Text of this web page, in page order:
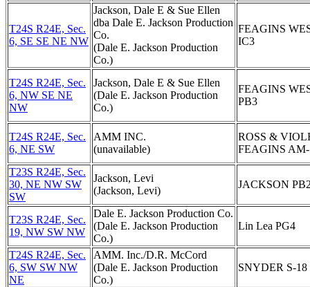
T24S R24E, Sec.
6, SE SE NE NW
Jackson, Dale E & Sue Ellen
dba Dale E. Jackson Production
Co.
(Dale E. Jackson Production
Co.)
FEAGINS
IC3
T24S R24E, Sec.
6, NW SE NE
NW
Jackson, Dale E & Sue Ellen
(Dale E. Jackson Production
Co.)
FEAGINS
PB3
T24S R24E, Sec.
6, NE SW
AMM INC.
(unavailable)
ROSS &
FEAGINS
T23S R24E, Sec.
30, NE NW SW
SW
Jackson, Levi
(Jackson, Levi)
JACKSON
T23S R24E, Sec.
19, NW SW NW
Dale E. Jackson Production Co.
(Dale E. Jackson Production
Co.)
Lin Lea PG4
T24S R24E, Sec.
6, SW SW NW
NE
AMM. Inc./D.R. McCord
(Dale E. Jackson Production
Co.)
SNYDER S-18